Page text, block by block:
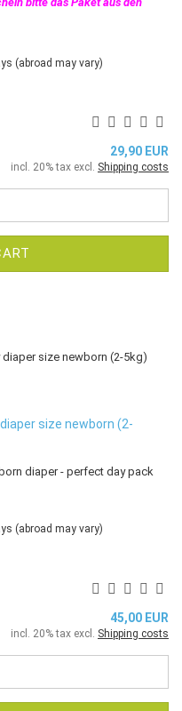
(abroad may vary)
29,90 EUR
incl. 20% tax excl. Shipping costs
size newborn (2-
diaper - perfect day pack
(abroad may vary)
45,00 EUR
incl. 20% tax excl. Shipping costs